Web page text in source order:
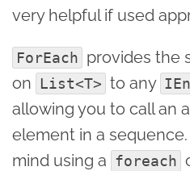
very helpful if used
ForEach provides the
on
List<T> to any
allowing you to call an
element in a
mind using a foreach